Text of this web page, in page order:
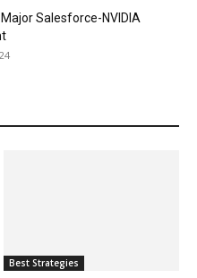
Salesforce-NVIDIA
Best Strategies